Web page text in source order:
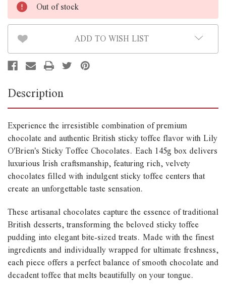
Out of stock
ADD TO WISH LIST
Description
Experience the irresistible combination of premium
chocolate and authentic British sticky toffee flavor with Lily
O'Brien's Sticky Toffee Chocolates. Each 145g box delivers
luxurious Irish craftsmanship, featuring rich, velvety
chocolates filled with indulgent sticky toffee centers that
create an unforgettable taste sensation.
These artisanal chocolates capture the essence of traditional
British desserts, transforming the beloved sticky toffee
pudding into elegant bite-sized treats. Made with the finest
ingredients and individually wrapped for ultimate freshness,
each piece offers a perfect balance of smooth chocolate and
decadent toffee that melts beautifully on your tongue.